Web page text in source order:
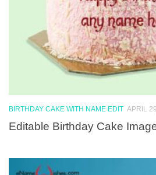
BIRTHDAY CAKE WITH NAME EDIT APRIL
Editable Birthday Cake